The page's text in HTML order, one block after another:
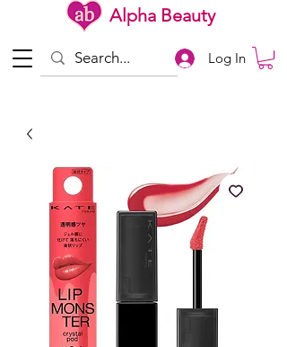
Alpha Beauty
Log In